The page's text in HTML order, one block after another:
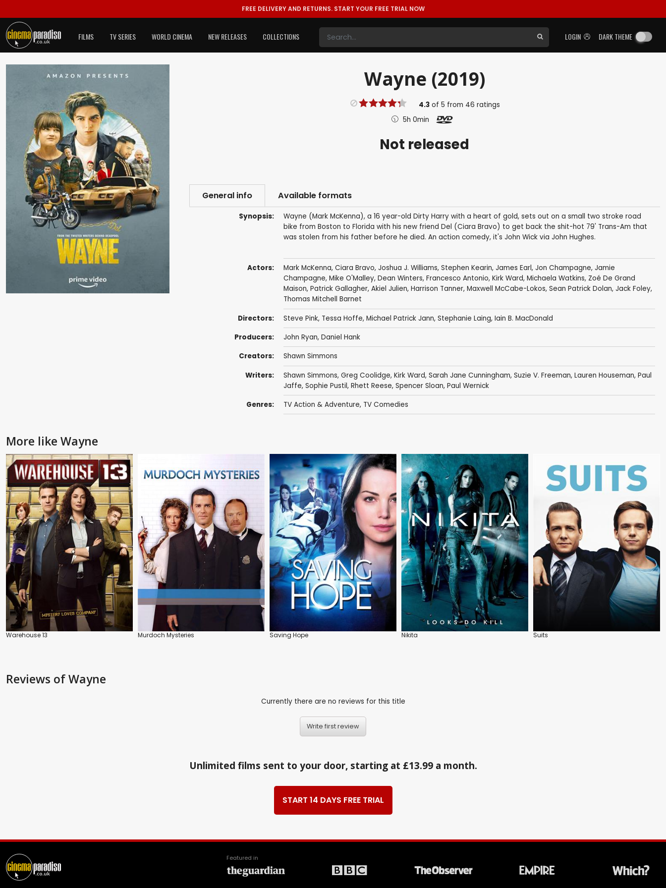
FREE DELIVERY AND RETURNS. START YOUR FREE TRIAL NOW
LOGIN DARK THEME
FILMS TV SERIES WORLD CINEMA NEW RELEASES COLLECTIONS
Wayne (2019)
4.3 of5 from 46 ratings
5h 0min
Not released
General info Available formats
Synopsis:
Wayne (Mark McKenna), a 16 year-old Dirty Harry with a heart of gold, sets out on a small two stroke road
bike from Boston to Florida with his new friend Del (Ciara Bravo) to get back the shit-hot 79' Trans-Am that
was stolen from his father before he died. An action comedy, it's John Wick via John Hughes.
Actors: Mark McKenna, Ciara Bravo, Joshua J. Williams, Stephen Kearin, James Earl, Jon Champagne, Jamie
Champagne, Mike O'Malley, Dean Winters, Francesco Antonio, Kirk Ward, Michaela Watkins, Zoé De Grand
Maison, Patrick Gallagher, Akiel Julien, Harrison Tanner, Maxwell McCabe-Lokos, Sean Patrick Dolan, Jack Foley,
Thomas Mitchell Barnet
Directors: Steve Pink, Tessa Hoffe, Michael Patrick Jann, Stephanie Laing, Iain B. MacDonald
Producers: John Ryan, Daniel Hank
Creators: Shawn Simmons
Writers: Shawn Simmons, Greg Coolidge, Kirk Ward, Sarah Jane Cunningham, Suzie V. Freeman, Lauren Houseman, Paul
Jaffe, Sophie Pustil, Rhett Reese, Spencer Sloan, Paul Wernick
Genres: TV Action & Adventure, TV Comedies
More like Wayne
Warehouse 13 Murdoch Mysteries Saving Hope Nikita Suits
Reviews of Wayne
Currently there are no reviews for this title
Write first review
Unlimited films sent to your door, starting at £13.99 a month.
START 14 DAYS FREE TRIAL
Featured in